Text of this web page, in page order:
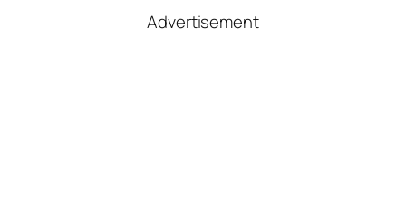
Advertisement